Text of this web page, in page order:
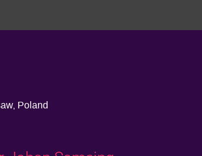
Poland